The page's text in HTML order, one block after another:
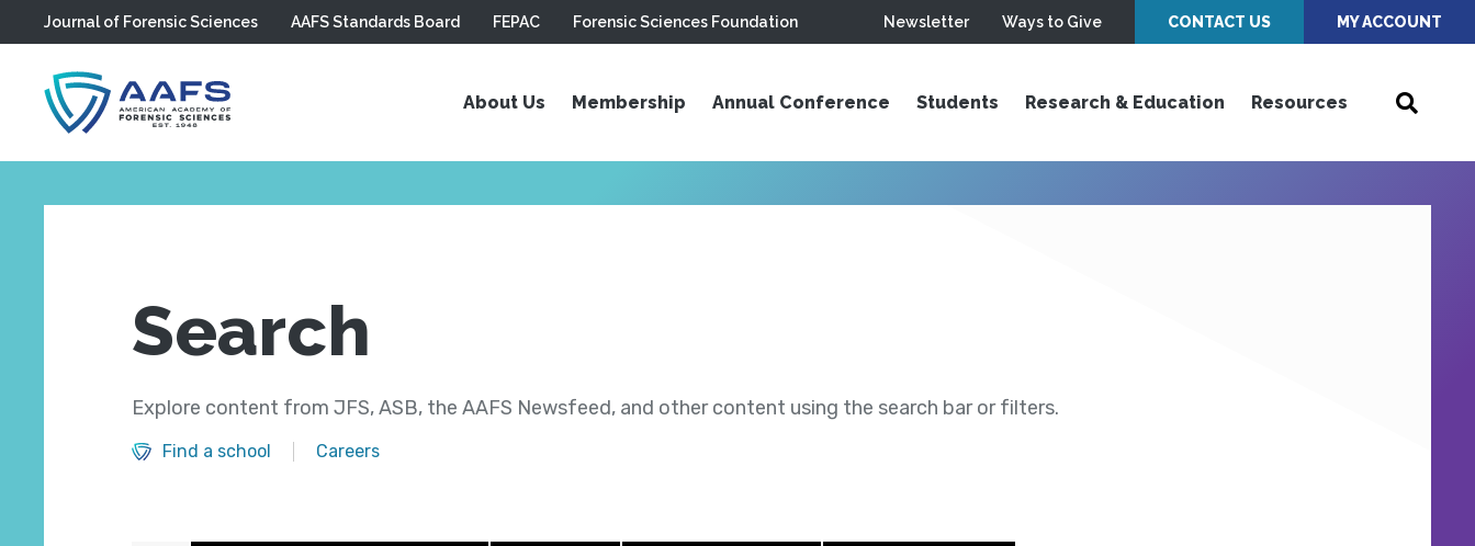
Skip to main content
Journal of Forensic Sciences AAFS Standards Board FEPAC Forensic Sciences Foundation Newsletter Ways to Give CONTACT US MY ACCOUNT
About Us Membership Annual Conference Students Research & Education Resources
Search
Explore content from JFS, ASB, the AAFS Newsfeed, and other content using the search bar or filters.
Find a school Careers